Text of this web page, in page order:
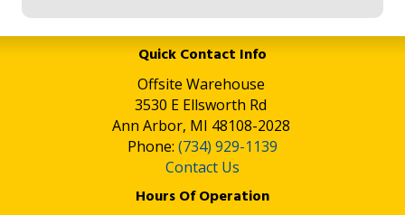
Quick Contact Info
Offsite Warehouse
3530 E Ellsworth Rd
Ann Arbor, MI 48108-2028
Phone: (734) 929-1139
Contact Us
Hours Of Operation